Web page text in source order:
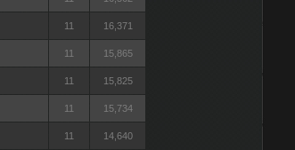
11 16,371
11 15,865
11 15,825
11 15,734
11 14,640